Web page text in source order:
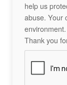
help us
abuse. Your
environment.
Thank you